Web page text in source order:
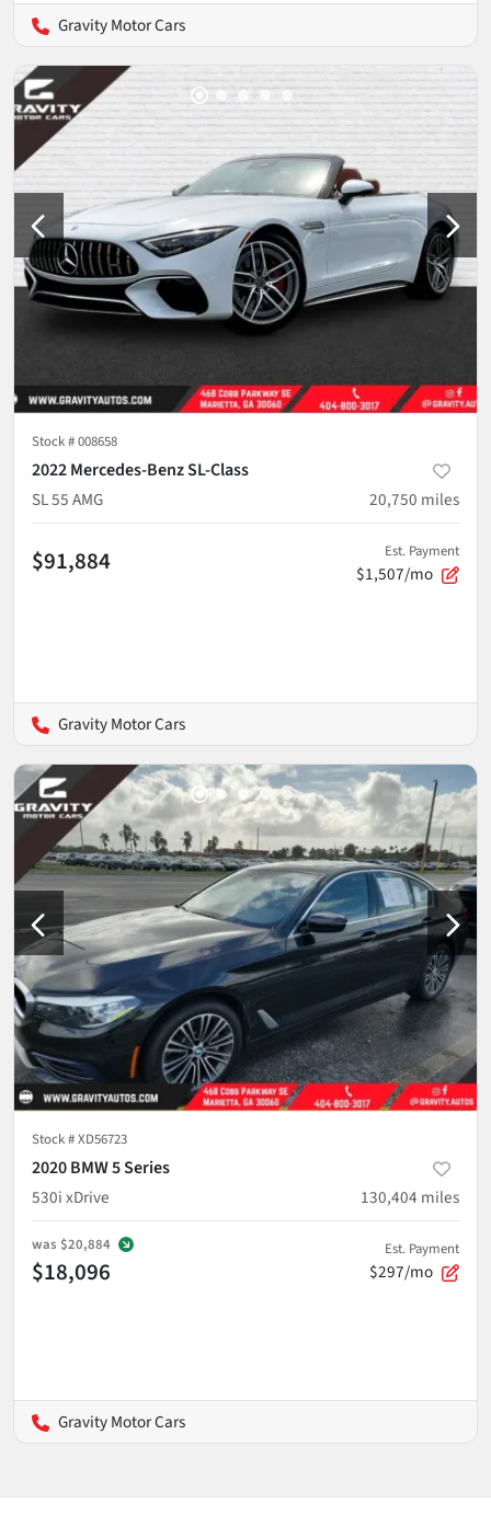
Gravity Motor Cars
Stock #008658
2022 Mercedes-Benz SL-Class
SL 55 AMG
20,750 miles
$91,884 Est. Payment
$1,507/mo
Gravity Motor Cars
Stock #XD56723
2020 BMW 5 Series
530i xDrive
130,404 miles
was $20,884
$18,096
Est. Payment
$297/mo
Gravity Motor Cars